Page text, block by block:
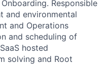
Responsible
and environmental
and Operations
and scheduling of
hosted
solving and Root